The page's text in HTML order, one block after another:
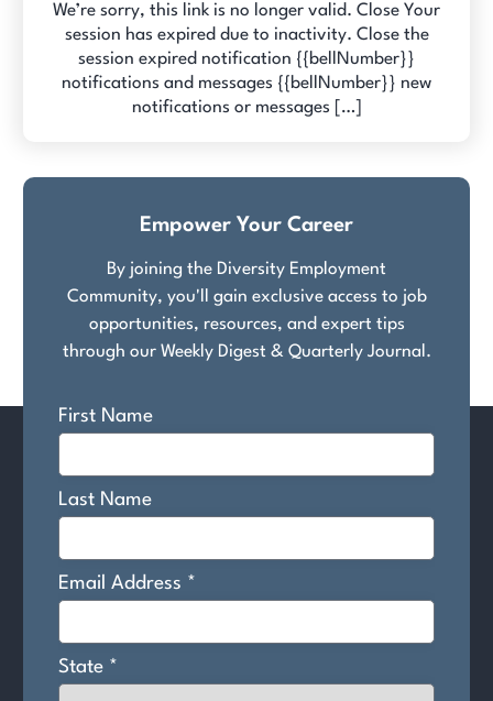
We’re sorry, this link is no longer valid. Close Your
session has expired due to inactivity. Close the
session expired notification {{bellNumber}}
notifications and messages {{bellNumber}} new
notifications or messages […]
Empower Your Career
By joining the Diversity Employment
Community, you'll gain exclusive access to job
opportunities, resources, and expert tips
through our Weekly Digest & Quarterly Journal.